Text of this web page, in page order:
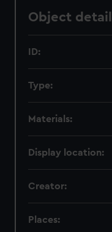
Object
ID:
Type:
Materials:
Display location:
Creator:
Places: